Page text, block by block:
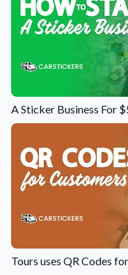
A Sticker Business For
Tours uses QR Codes